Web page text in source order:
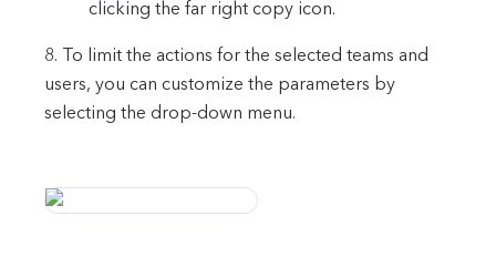
clicking the far right copy icon.
8. To limit the actions for the selected teams and
users, you can customize the parameters by
selecting the drop-down menu.